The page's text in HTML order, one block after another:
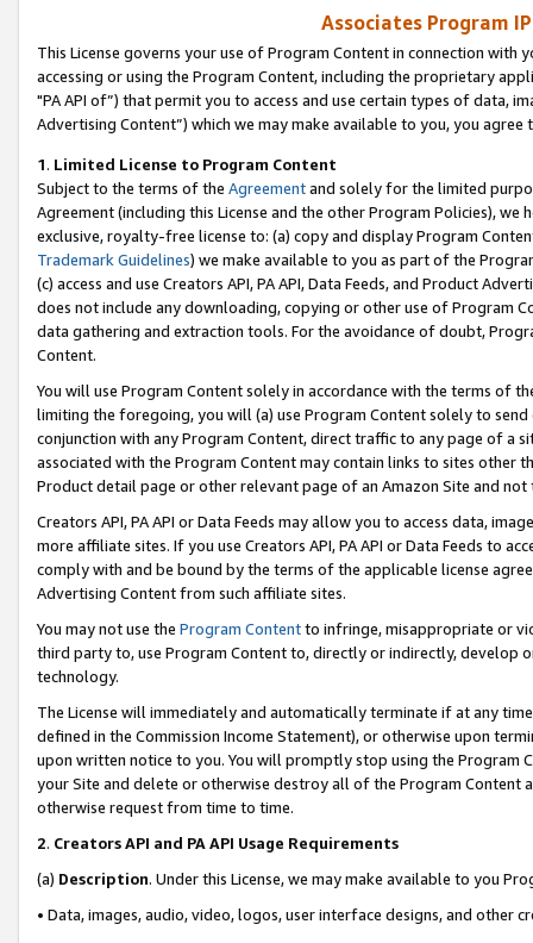
Associates Program
This License governs your use of Program Content in connection
accessing or using the Program Content, including the proprietary
"PA API of”) that permit you to access and use certain types of data,
Advertising Content”) which we may make available to you, you agree
1. Limited License to Program Content
Subject to the terms of the Agreementand solely for the limited
Agreement (including this License and the other Program Policies),
exclusive, royalty-free license to: (a) copy and display Program
Trademark Guidelines) we make available to you as part of the
(c) access and use Creators API, PA API, Data Feeds, and Product
does not include any downloading, copying or other use of Program
data gathering and extraction tools. For the avoidance of doubt,
Content.
You will use Program Content solely in accordance with the terms of
limiting the foregoing, you will (a) use Program Content solely to
conjunction with any Program Content, direct traffic to any page of a
associated with the Program Content may contain links to sites other
Product detail page or other relevant page of an Amazon Site and not
Creators API, PA API or Data Feeds may allow you to access data,
more affiliate sites. If you use Creators API, PA API or Data Feeds to
comply with and be bound by the terms of the applicable license
Advertising Content from such affiliate sites.
You may not use the Program Contentto infringe, misappropriate or
third party to, use Program Content to, directly or indirectly, develop
technology.
The License will immediately and automatically terminate if at any
defined in the Commission Income Statement), or otherwise upon
upon written notice to you. You will promptly stop using the Program
your Site and delete or otherwise destroy all of the Program Content
otherwise request from time to time.
2. Creators API and PA API Usage Requirements
(a) Description. Under this License, we may make available to you
• Data, images, audio, video, logos, user interface designs, and other